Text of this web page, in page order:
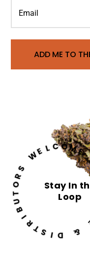
ADD ME TO
Stay In
Loop
&
D
I
S
T
R
I
B
U
T
O
R
S
WELCOME